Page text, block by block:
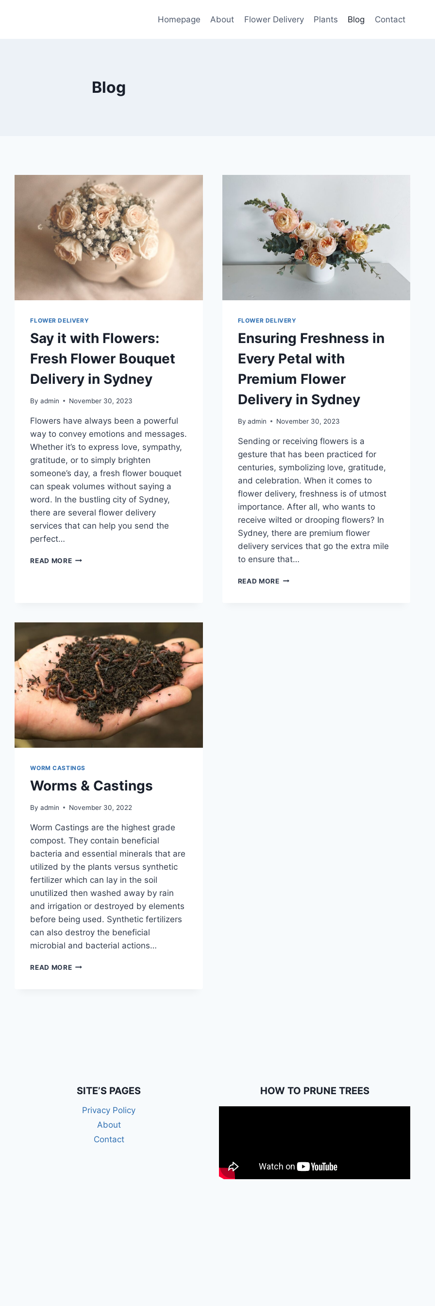
Homepage About Flower Delivery Plants Blog Contact
Blog
FLOWER DELIVERY
Say it with Flowers:
Fresh Flower Bouquet
Delivery in Sydney
By admin November 30, 2023
Flowers have always been a powerful
way to convey emotions and messages.
Whether it’s to express love, sympathy,
gratitude, or to simply brighten
someone’s day, a fresh flower bouquet
can speak volumes without saying a
word. In the bustling city of Sydney,
there are several flower delivery
services that can help you send the
perfect…
READ MORESAY
IN
SYDNEY
FLOWER DELIVERY
Ensuring Freshness in
Every Petal with
Premium Flower
Delivery in Sydney
By admin November 30, 2023
Sending or receiving flowers is a
gesture that has been practiced for
centuries, symbolizing love, gratitude,
and celebration. When it comes to
flower delivery, freshness is of utmost
importance. After all, who wants to
receive wilted or drooping flowers? In
Sydney, there are premium flower
delivery services that go the extra mile
to ensure that…
READ MOREENSURING
WORM CASTINGS
Worms & Castings
By admin November 30, 2022
Worm Castings are the highest grade
compost. They contain beneficial
bacteria and essential minerals that are
utilized by the plants versus synthetic
fertilizer which can lay in the soil
unutilized then washed away by rain
and irrigation or destroyed by elements
before being used. Synthetic fertilizers
can also destroy the beneficial
microbial and bacterial actions…
READ MOREWORMS
SITE’S PAGES
Privacy Policy
About
Contact
HOW TO PRUNE TREES